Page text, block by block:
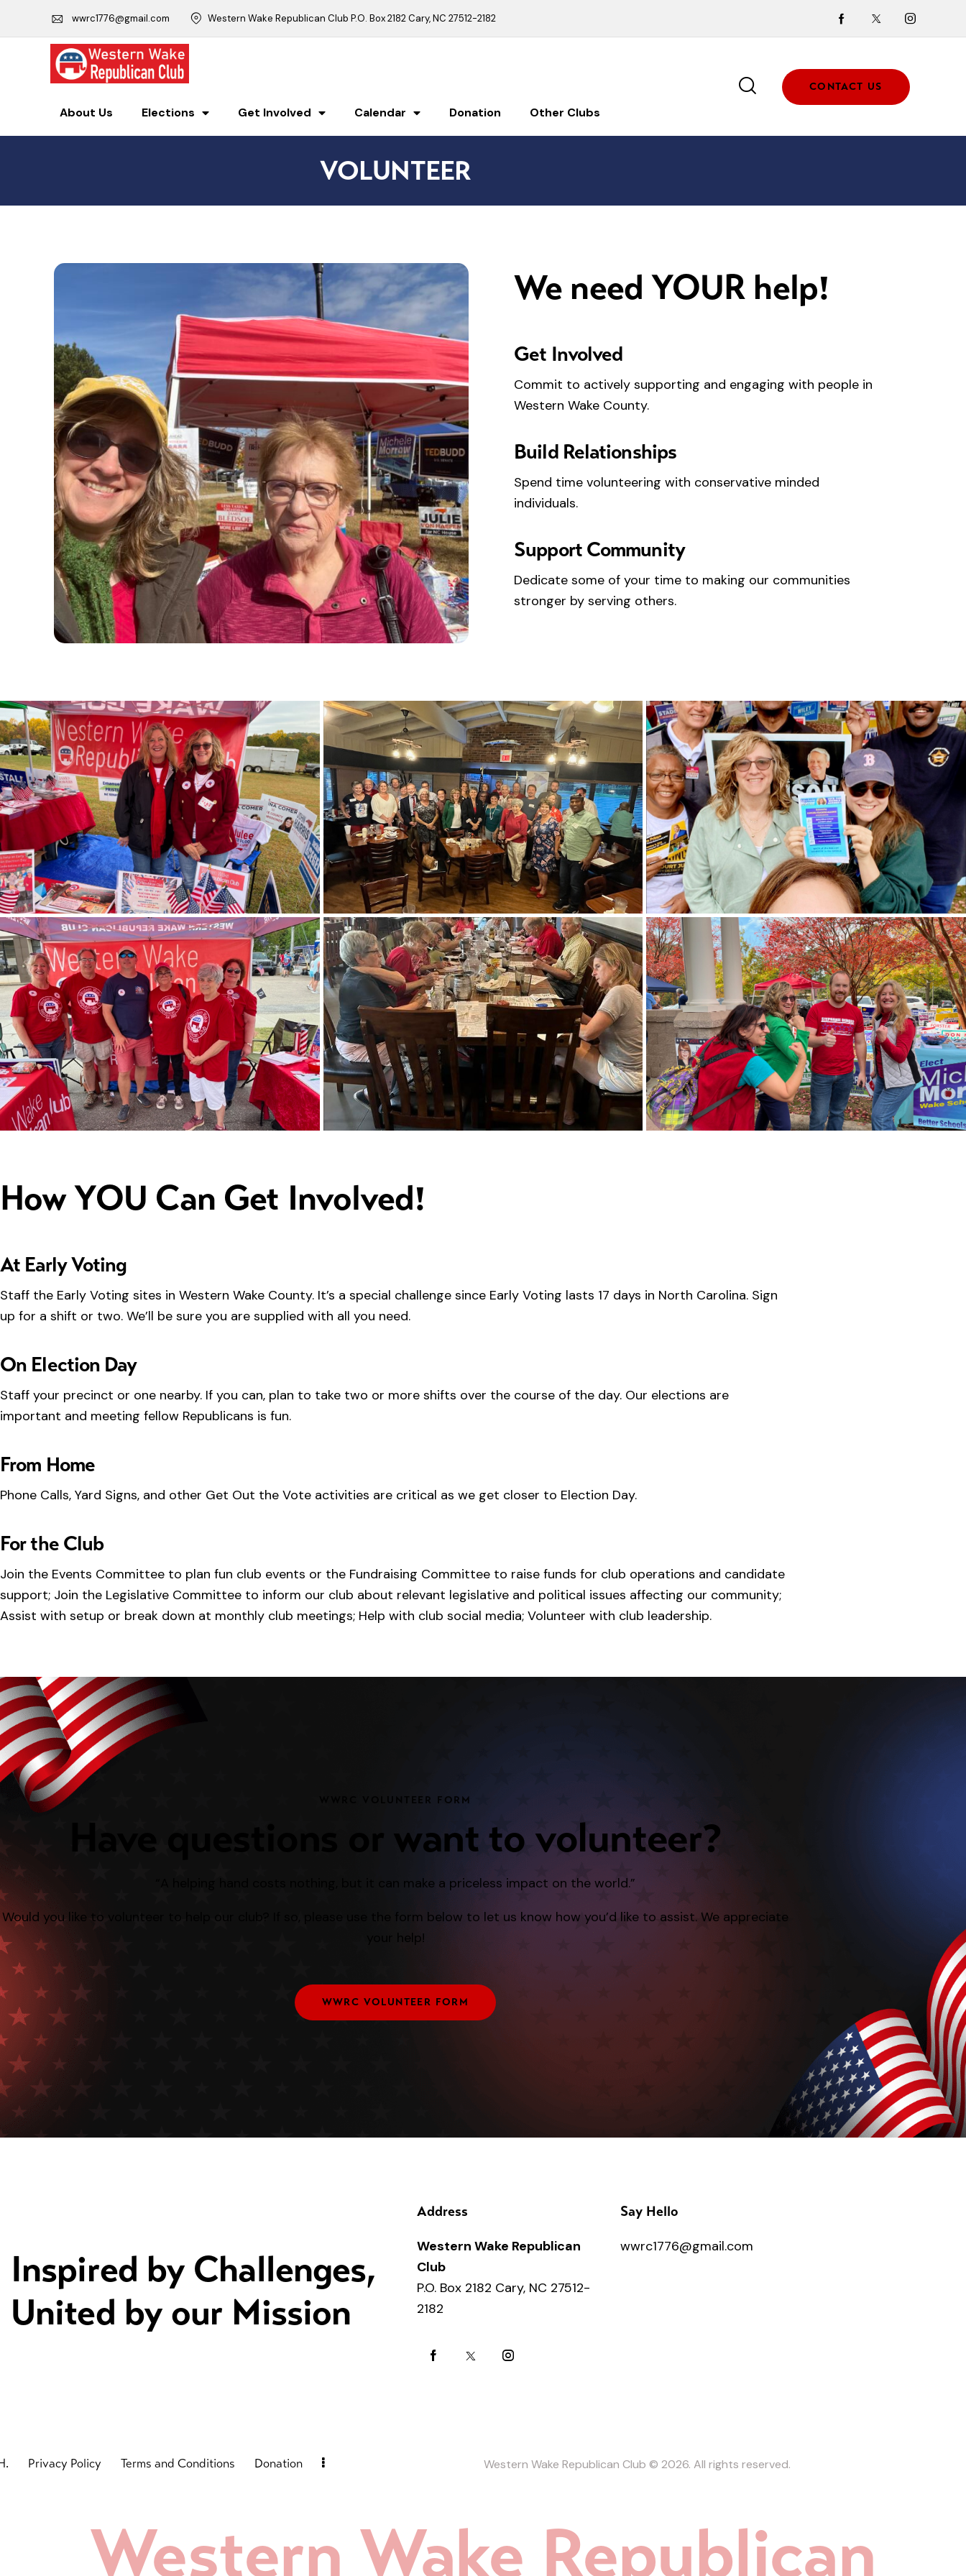
wwrc1776@gmail.com Western Wake Republican Club P.O. Box 2182 Cary, NC 27512-2182
About Us Elections Get Involved Calendar Donation Other Clubs
CONTACT US
VOLUNTEER
We need YOUR help!
Get Involved
Commit to actively supporting and engaging with people in
Western Wake County.
Build Relationships
Spend time volunteering with conservative minded
individuals.
Support Community
Dedicate some of your time to making our communities
stronger by serving others.
How YOU Can Get Involved!
At Early Voting
Staff the Early Voting sites in Western Wake County. It’s a special challenge since Early Voting lasts 17 days in North Carolina. Sign
up for a shift or two. We’ll be sure you are supplied with all you need.
On Election Day
Staff your precinct or one nearby. If you can, plan to take two or more shifts over the course of the day. Our elections are
important and meeting fellow Republicans is fun.
From Home
Phone Calls, Yard Signs, and other Get Out the Vote activities are critical as we get closer to Election Day.
For the Club
Join the Events Committee to plan fun club events or the Fundraising Committee to raise funds for club operations and candidate
support; Join the Legislative Committee to inform our club about relevant legislative and political issues affecting our community;
Assist with setup or break down at monthly club meetings; Help with club social media; Volunteer with club leadership.
WWRC VOLUNTEER FORM
Have questions or want to volunteer?
“A helping hand costs nothing, but it can make a priceless impact on the world.”
Would you like to volunteer to help our club? If so, please use the form below to let us know how you’d like to assist. We appreciate
your help!
WWRC VOLUNTEER FORM
Inspired by Challenges,
United by our Mission
Address
Western Wake Republican
Club
P.O. Box 2182 Cary, NC 27512-
2182
Say Hello
wwrc1776@gmail.com
Privacy Policy Terms and Conditions Donation Western Wake Republican Club © 2026. All rights reserved.
Western Wake Republican